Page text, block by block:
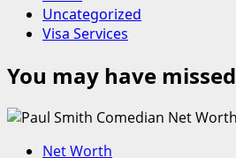
Uncategorized
Visa Services
You may have missed
Net Worth